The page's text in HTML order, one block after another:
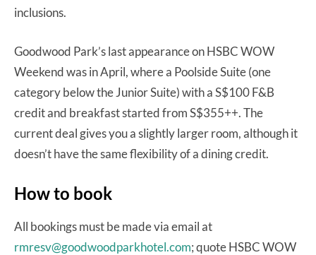
inclusions.
Goodwood Park’s last appearance on HSBC WOW
Weekend was in April, where a Poolside Suite (one
category below the Junior Suite) with a S$100 F&B
credit and breakfast started from S$355++. The
current deal gives you a slightly larger room, although it
doesn’t have the same flexibility of a dining credit.
How to book
All bookings must be made via email at
rmresv@goodwoodparkhotel.com; quote HSBC WOW